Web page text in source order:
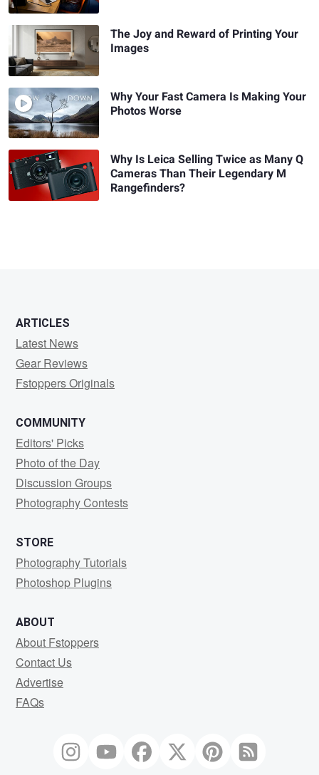
The Joy and Reward of Printing Your
Images
Why Your Fast Camera Is Making Your
Photos Worse
Why Is Leica Selling Twice as Many Q
Cameras Than Their Legendary M
Rangefinders?
ARTICLES
Latest News
Gear Reviews
Fstoppers Originals
COMMUNITY
Editors' Picks
Photo of the Day
Discussion Groups
Photography Contests
STORE
Photography Tutorials
Photoshop Plugins
ABOUT
About Fstoppers
Contact Us
Advertise
FAQs